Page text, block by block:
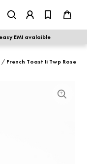
EMI avalaible
MEN
/ French Toast Ii Twp Rose